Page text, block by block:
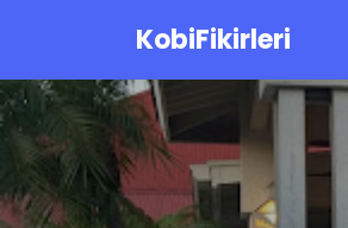
KobiFikirleri